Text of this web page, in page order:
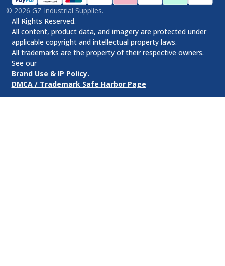
© 2026 GZ Industrial Supplies.
All Rights Reserved.
All content, product data, and imagery are protected under
applicable copyright and intellectual property laws.
All trademarks are the property of their respective owners.
See our
Brand Use & IP Policy.
DMCA / Trademark Safe Harbor Page